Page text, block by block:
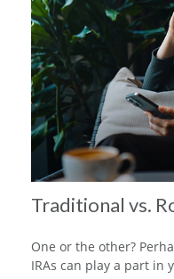
Traditional vs.
One or the other?
IRAs can play a part in